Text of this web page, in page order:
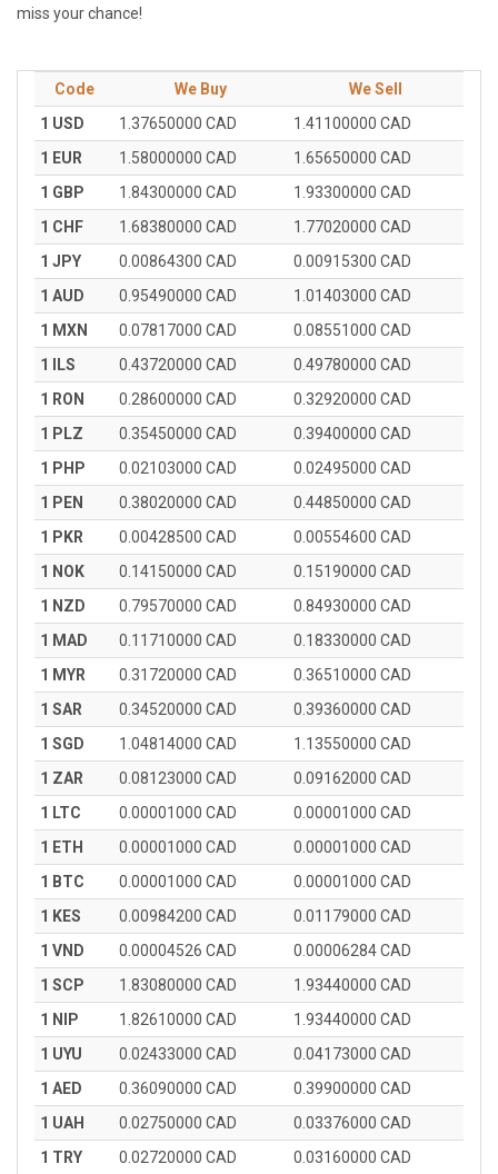
miss your chance!
Code We Buy
We Sell
1 USD
1.37650000 CAD
1.41100000 CAD
1 EUR
1.58000000 CAD
1.65650000 CAD
1 GBP
1.84300000 CAD
1.93300000 CAD
1 CHF
1.68380000 CAD
1.77020000 CAD
1 JPY
0.00864300 CAD
0.00915300 CAD
1 AUD
0.95490000 CAD
1.01403000 CAD
1 MXN
0.07817000 CAD
0.08551000 CAD
1 ILS
0.43720000 CAD
0.49780000 CAD
1 RON
0.28600000 CAD
0.32920000 CAD
1 PLZ
0.35450000 CAD
0.39400000 CAD
1 PHP
0.02103000 CAD
0.02495000 CAD
1 PEN
0.38020000 CAD
0.44850000 CAD
1 PKR
0.00428500 CAD
0.00554600 CAD
1 NOK
0.14150000 CAD
0.15190000 CAD
1 NZD
0.79570000 CAD
0.84930000 CAD
1 MAD
0.11710000 CAD
0.18330000 CAD
1 MYR
0.31720000 CAD
0.36510000 CAD
1 SAR
0.34520000 CAD
0.39360000 CAD
1 SGD
1.04814000 CAD
1.13550000 CAD
1 ZAR
0.08123000 CAD
0.09162000 CAD
1 LTC
0.00001000 CAD
0.00001000 CAD
1 ETH
0.00001000 CAD
0.00001000 CAD
1 BTC
0.00001000 CAD
0.00001000 CAD
1 KES
0.00984200 CAD
0.01179000 CAD
1 VND
0.00004526 CAD
0.00006284 CAD
1 SCP
1.83080000 CAD
1.93440000 CAD
1 NIP
1.82610000 CAD
1.93440000 CAD
1 UYU
0.02433000 CAD
0.04173000 CAD
1 AED
0.36090000 CAD
0.39900000 CAD
1 UAH
0.02750000 CAD
0.03376000 CAD
1 TRY
0.02720000 CAD
0.03160000 CAD